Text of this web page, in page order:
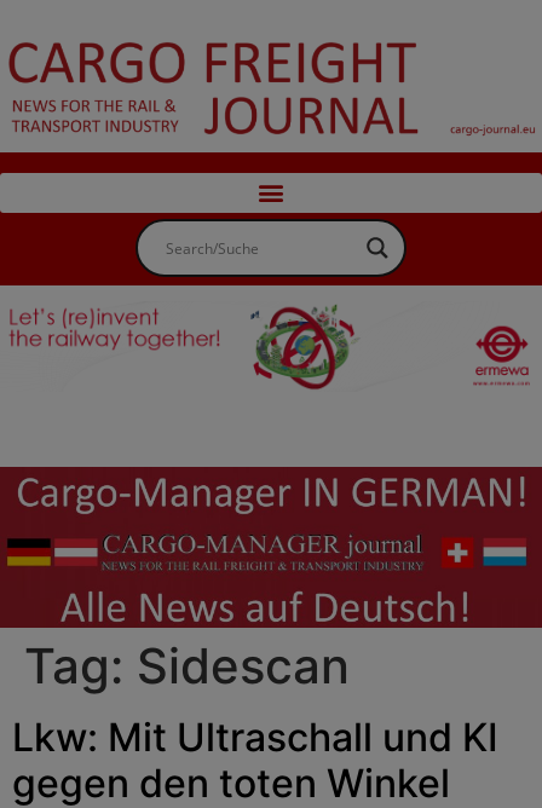
Tag: Sidescan
Lkw: Mit Ultraschall und KI
gegen den toten Winkel